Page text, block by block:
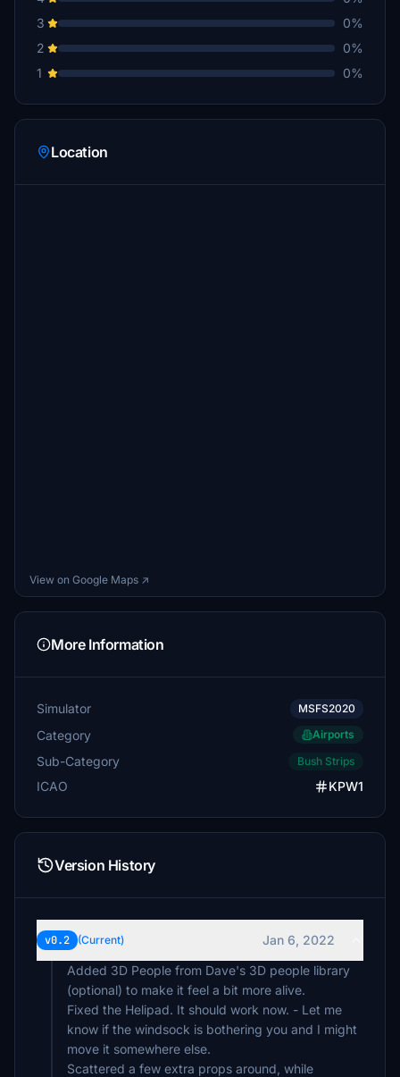
3
0%
2
0%
1
0%
Location
View on Google Maps ↗
More Information
Simulator MSFS2020
Category Airports
Sub-Category Bush Strips
ICAO KPW1
Version History
v0.2 (Current)
Jan 6, 2022
Added 3D People from Dave's 3D people library
(optional) to make it feel a bit more alive.
Fixed the Helipad. It should work now. - Let me
know if the windsock is bothering you and I might
move it somewhere else.
Scattered a few extra props around, while